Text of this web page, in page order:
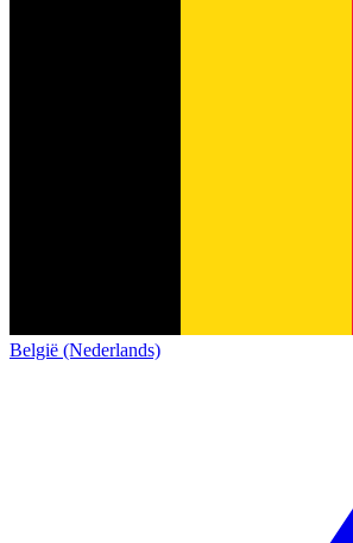
België (Nederlands)